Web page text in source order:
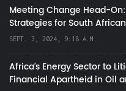
Meeting Change Head-
Strategies for South
SEPT. 3, 2024, 9:18 A.M.
Africa’s Energy Sector to
Financial Apartheid in Oil